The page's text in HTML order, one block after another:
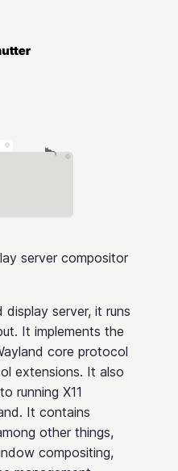
server compositor
display server, it runs
It implements the
core protocol
extensions. It also
running X11
It contains
other things,
compositing,